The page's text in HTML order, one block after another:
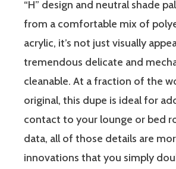
“H” design and neutral shade
from a comfortable mix of
acrylic, it’s not just visually
tremendous delicate and
cleanable. At a fraction of the
original, this dupe is ideal for
contact to your lounge or bed
data, all of those details are
innovations that you simply